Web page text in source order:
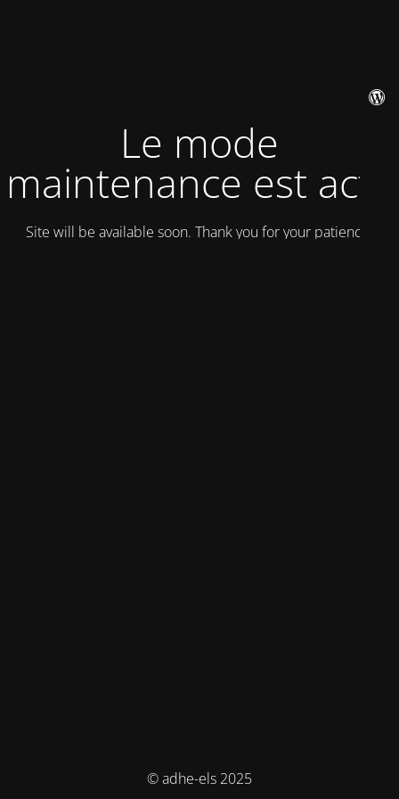
Le mode
maintenance est actif
Site will be available soon. Thank you for your patience!
© adhe-els 2025